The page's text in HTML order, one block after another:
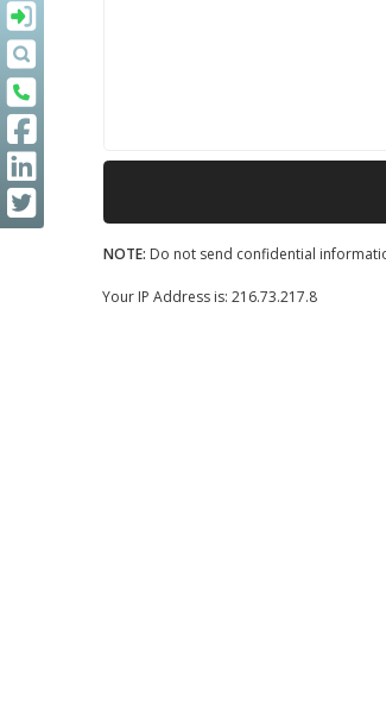
NOTE: Do not send confidential
Your IP Address is: 216.73.217.8